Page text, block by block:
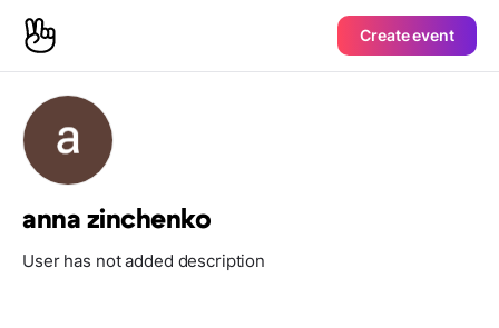
Create event
anna zinchenko
User has not added description